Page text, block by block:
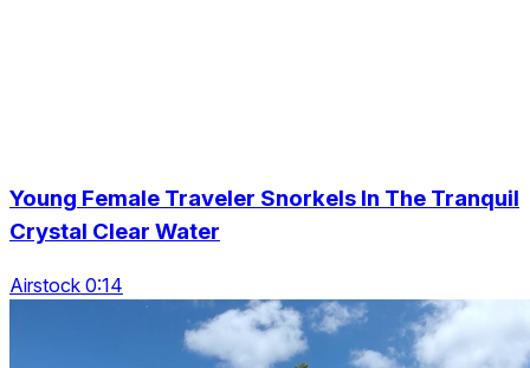
Young Female Traveler Snorkels In The Tranquil
Crystal Clear Water
Airstock 0:14